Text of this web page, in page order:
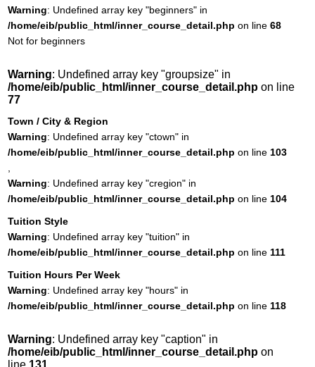
Warning: Undefined array key "beginners" in
/home/eib/public_html/inner_course_detail.php on line68
Not for beginners
Warning: Undefined array key "groupsize" in
/home/eib/public_html/inner_course_detail.php on line
77
Town / City & Region
Warning: Undefined array key "ctown" in
/home/eib/public_html/inner_course_detail.php on line 103
Warning: Undefined array key "cregion" in
/home/eib/public_html/inner_course_detail.php on line 104
Tuition Style
Warning: Undefined array key "tuition" in
/home/eib/public_html/inner_course_detail.php on line 111
Tuition Hours Per Week
Warning: Undefined array key "hours" in
/home/eib/public_html/inner_course_detail.php on line 118
Warning: Undefined array key "caption" in
/home/eib/public_html/inner_course_detail.php on
line 131